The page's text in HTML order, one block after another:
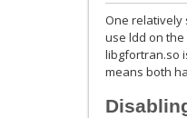
One relatively
use ldd on
libgfortran.so
means both